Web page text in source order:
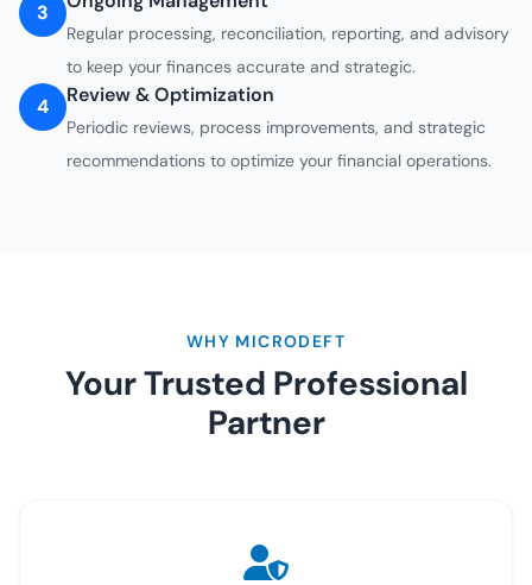
3
Regular processing, reconciliation, reporting, and advisory
to keep your finances accurate and strategic.
4 Review & Optimization
Periodic reviews, process improvements, and strategic
recommendations to optimize your financial operations.
WHY MICRODEFT
Your Trusted Professional
Partner